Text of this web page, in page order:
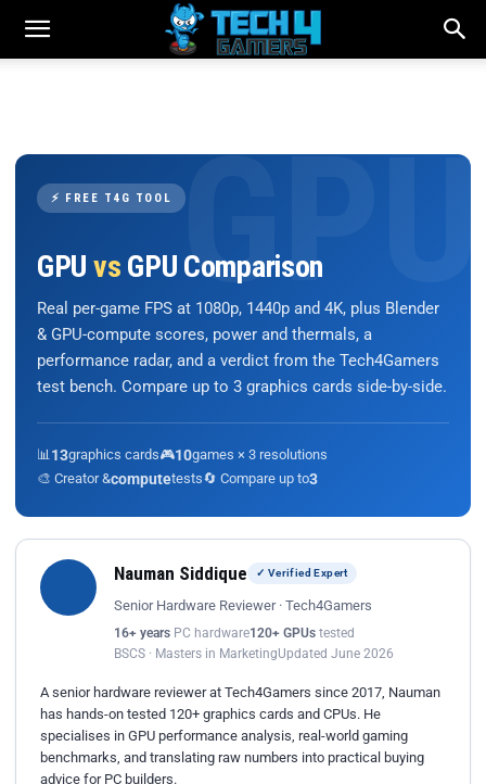
⚡ FREE T4G TOOL
GPU vs GPU Comparison
Real per-game FPS at 1080p, 1440p and 4K, plus Blender
& GPU-compute scores, power and thermals, a
performance radar, and a verdict from the Tech4Gamers
test bench. Compare up to 3 graphics cards side-by-side.
📊 13graphics cards🎮10games × 3 resolutions
🎨 Creator &computetests🔄 Compare up to3
Nauman Siddique ✓ Verified Expert
Senior Hardware Reviewer · Tech4Gamers
16+ years PC hardware120+ GPUs tested
BSCS · Masters in MarketingUpdated June 2026
A senior hardware reviewer at Tech4Gamers since 2017, Nauman
has hands-on tested 120+ graphics cards and CPUs. He
specialises in GPU performance analysis, real-world gaming
benchmarks, and translating raw numbers into practical buying
advice for PC builders.